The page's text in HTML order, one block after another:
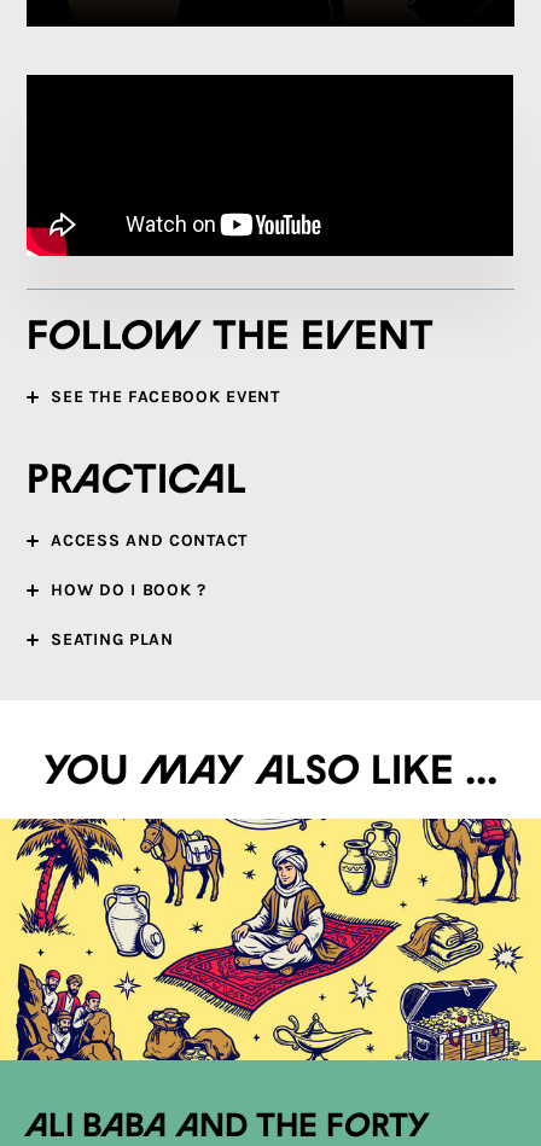
Follow the event
SEE THE FACEBOOK EVENT
Practical
ACCESS AND CONTACT
HOW DO I BOOK ?
SEATING PLAN
You may also like ...
Ali Baba and the Forty